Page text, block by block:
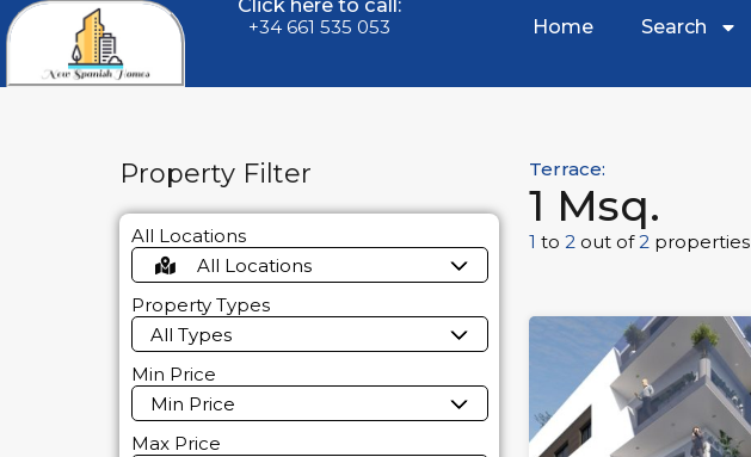
Click here to call:
+34 661 535 053 Home Search
Terrace:
1 Msq.
1 to2 out of2 properties
Property Filter
All Locations
All Locations
Property Types
All Types
Min Price
Min Price
Max Price